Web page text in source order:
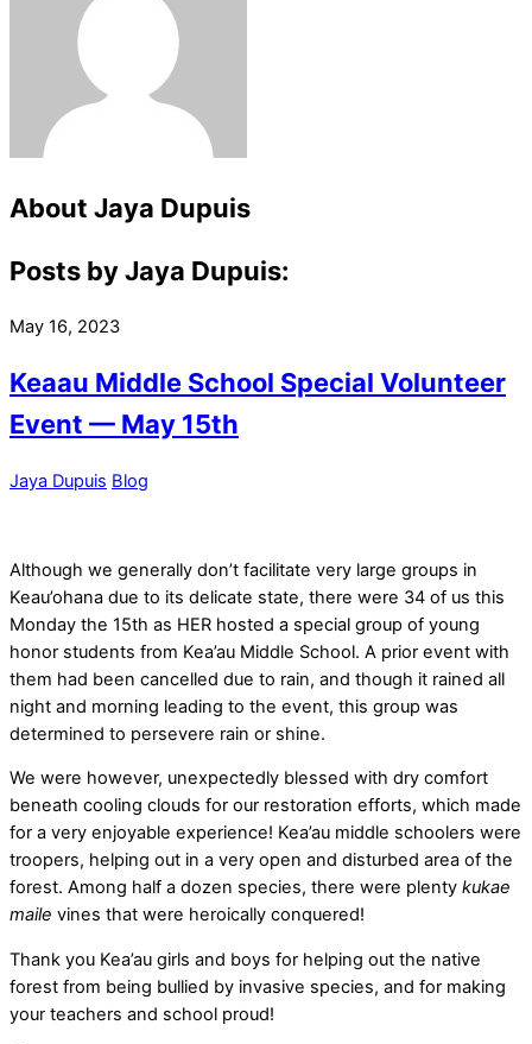
About Jaya Dupuis
Posts by Jaya Dupuis:
May 16, 2023
Keaau Middle School Special Volunteer
Event — May 15th
Jaya Dupuis Blog
Although we generally don’t facilitate very large groups in
Keau’ohana due to its delicate state, there were 34 of us this
Monday the 15th as HER hosted a special group of young
honor students from Kea’au Middle School. A prior event with
them had been cancelled due to rain, and though it rained all
night and morning leading to the event, this group was
determined to persevere rain or shine.
We were however, unexpectedly blessed with dry comfort
beneath cooling clouds for our restoration efforts, which made
for a very enjoyable experience! Kea’au middle schoolers were
troopers, helping out in a very open and disturbed area of the
forest. Among half a dozen species, there were plenty kukae
maile vines that were heroically conquered!
Thank you Kea’au girls and boys for helping out the native
forest from being bullied by invasive species, and for making
your teachers and school proud!